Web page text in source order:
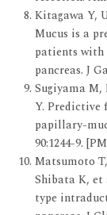
Kitagawa Y,
Mucus is a
patients
pancreas. J
Sugiyama
Y.
papillary-
90:1244-9.
Matsumoto
Shibata K,
type